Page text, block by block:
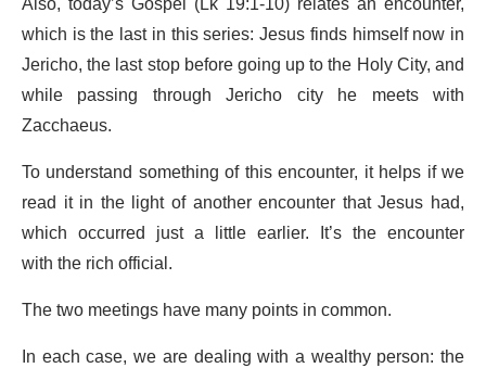
which is the last in this series: Jesus finds himself now in
Jericho, the last stop before going up to the Holy City, and
while passing through Jericho city he meets with
Zacchaeus.
To understand something of this encounter, it helps if we
read it in the light of another encounter that Jesus had,
which occurred just a little earlier. It’s the encounter
with the rich official.
The two meetings have many points in common.
In each case, we are dealing with a wealthy person: the